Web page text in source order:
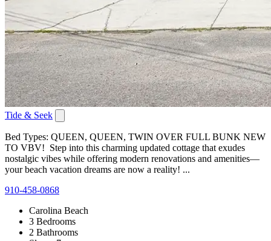
Tide & Seek
Bed Types: QUEEN, QUEEN, TWIN OVER FULL BUNK NEW
TO VBV! Step into this charming updated cottage that exudes
nostalgic vibes while offering modern renovations and amenities—
your beach vacation dreams are now a reality! ...
910-458-0868
Carolina Beach
3 Bedrooms
2 Bathrooms